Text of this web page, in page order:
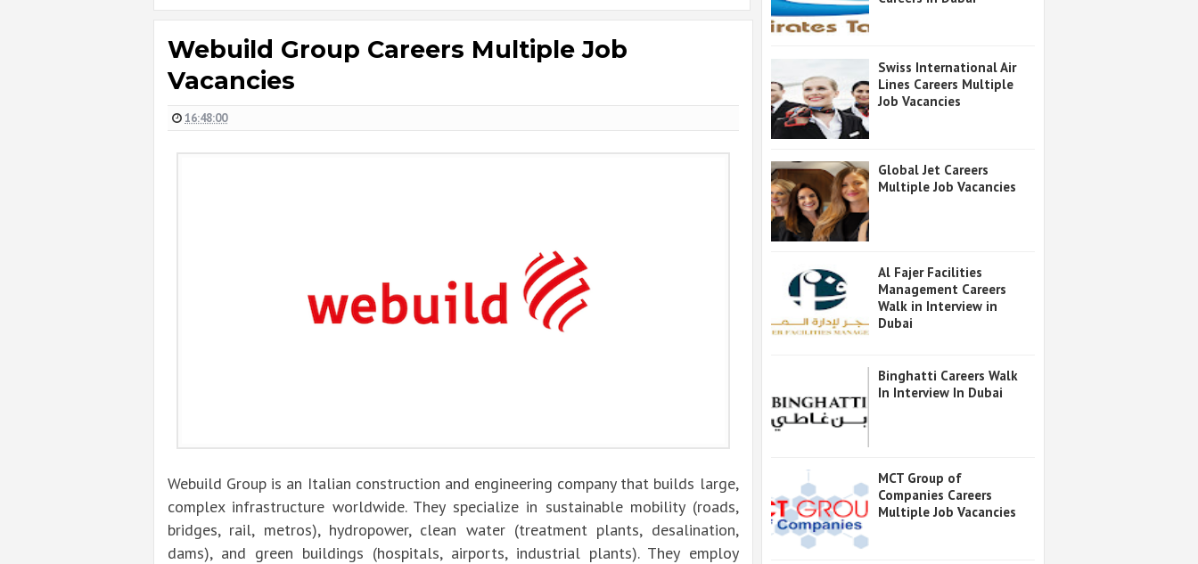
Webuild Group Careers Multiple Job
Vacancies
16:48:00
Webuild Group is an Italian construction and engineering company that builds large,
complex infrastructure worldwide. They specialize in sustainable mobility (roads,
bridges, rail, metros), hydropower, clean water (treatment plants, desalination,
dams), and green buildings (hospitals, airports, industrial plants). They employ
Swiss International Air
Lines Careers Multiple
Job Vacancies
Global Jet Careers
Multiple Job Vacancies
Al Fajer Facilities
Management Careers
Walk in Interview in
Dubai
Binghatti Careers Walk
In Interview In Dubai
MCT Group of
Companies Careers
Multiple Job Vacancies